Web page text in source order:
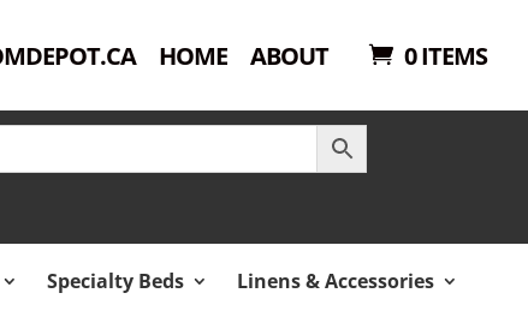
HOME ABOUT 0 ITEMS
Specialty Beds Linens & Accessories